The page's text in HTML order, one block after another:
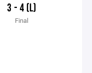
3 - 4 (L)
Final